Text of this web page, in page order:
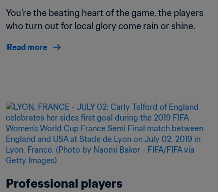
You’re the beating heart of the game, the players
who turn out for local glory come rain or shine.
Read more
Professional players